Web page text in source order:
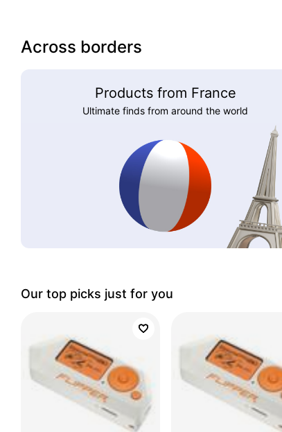
Across borders
Products from France
Ultimate finds from around the world
Our top picks just for you